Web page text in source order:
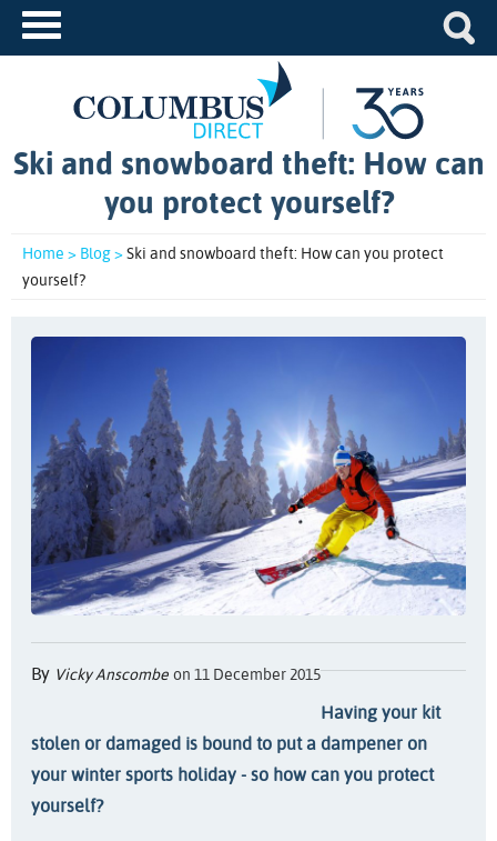
Ski and snowboard theft: How can
you protect yourself?
Home > Blog >Ski and snowboard theft: How can you protect
yourself?
By Vicky Anscombe on 11 December 2015
Having your kit
stolen or damaged is bound to put a dampener on
your winter sports holiday - so how can you protect
yourself?